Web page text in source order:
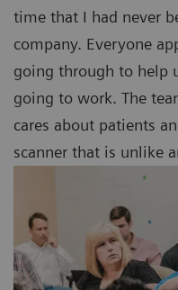
time that I had never
company. Everyone
going through to help
going to work. The
cares about patients
scanner that is unlike